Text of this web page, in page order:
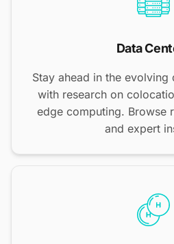
Data
Stay ahead in the
with research on
edge computing. Browse
and expert